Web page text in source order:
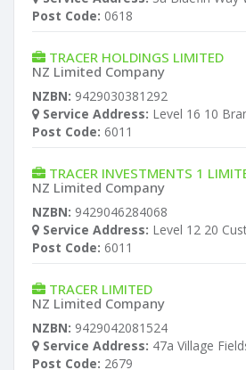
Post Code: 0618
TRACER HOLDINGS LIMITED
NZ Limited Company
NZBN: 9429030381292
Service Address: Level 16 10
Post Code: 6011
TRACER INVESTMENTS 1
NZ Limited Company
NZBN: 9429046284068
Service Address: Level 12 20
Post Code: 6011
TRACER LIMITED
NZ Limited Company
NZBN: 9429042081524
Service Address: 47a Village
Post Code: 2679